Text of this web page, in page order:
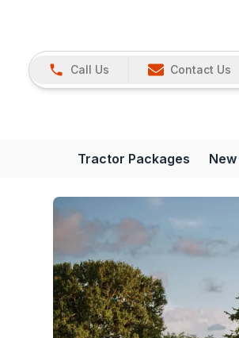
Call Us Contact Us
Tractor Packages